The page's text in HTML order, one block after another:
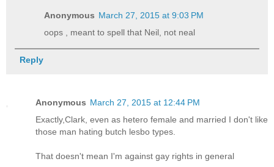
Anonymous March 27, 2015 at 9:03 PM
oops , meant to spell that Neil, not neal
Reply
Anonymous March 27, 2015 at 12:44 PM
Exactly,Clark, even as hetero female and married I don't like
those man hating butch lesbo types.
That doesn't mean I'm against gay rights in general